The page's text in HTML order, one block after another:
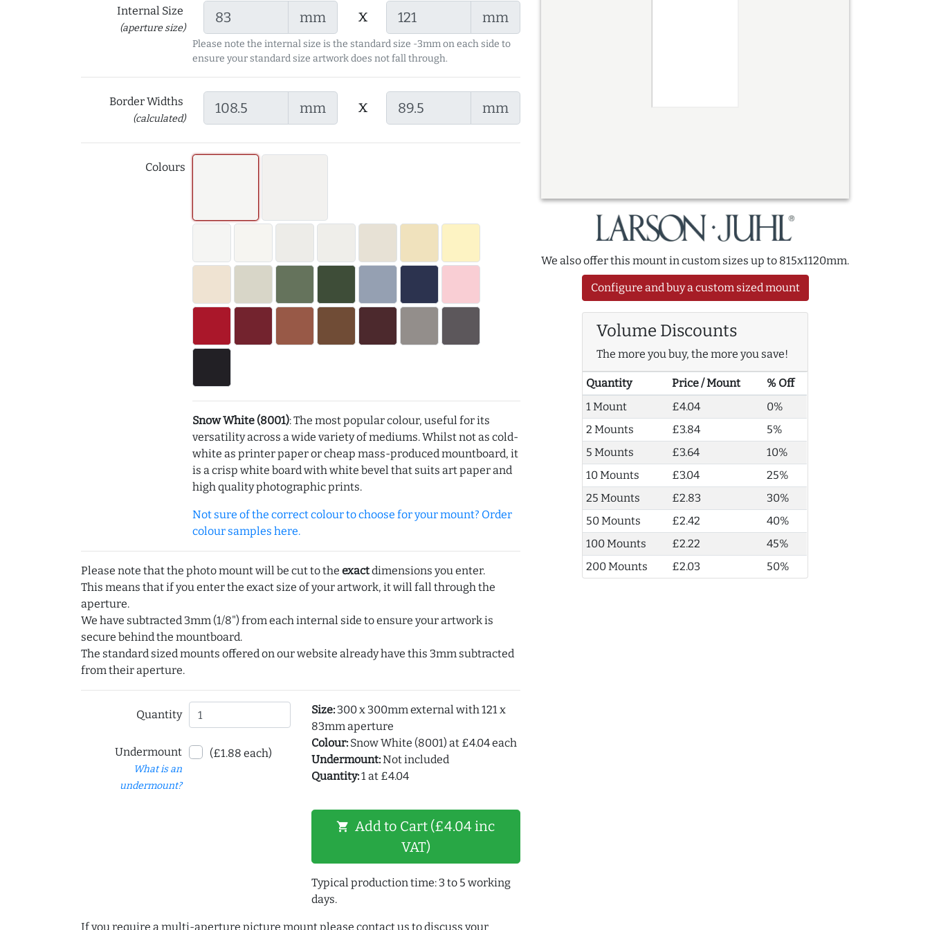
Internal Size
(aperture size)
mm x mm
Please note the internal size is the standard size -3mm on each side to
ensure your standard size artwork does not fall through.
Border Widths
(calculated)
mm x mm
Colours
Snow White (8001): The most popular colour, useful for its
versatility across a wide variety of mediums. Whilst not as cold-
white as printer paper or cheap mass-produced mountboard, it
is a crisp white board with white bevel that suits art paper and
high quality photographic prints.
Not sure of the correct colour to choose for your mount? Order
colour samples here.
Please note that the photo mount will be cut to the exactdimensions you enter.
This means that if you enter the exact size of your artwork, it will fall through the
aperture.
We have subtracted 3mm (1/8") from each internal side to ensure your artwork is
secure behind the mountboard.
The standard sized mounts offered on our website already have this 3mm subtracted
from their aperture.
Quantity
Undermount
What is an
undermount?
(£1.88 each)
Size:300 x 300mm external with 121 x
83mm aperture
Colour:Snow White (8001) at £4.04 each
Undermount:Not included
Quantity:1 at £4.04
shopping_cart Add to Cart (£4.04 inc
VAT)
Typical production time: 3 to 5 working
days.
We also offer this mount in custom sizes up to 815x1120mm.
Configure and buy a custom sized mount
Volume Discounts
The more you buy, the more you save!
Quantity Price / Mount
% Off
1 Mount
£4.04
0%
2 Mounts
£3.84
5%
5 Mounts
£3.64
10%
10 Mounts
£3.04
25%
25 Mounts
£2.83
30%
50 Mounts
£2.42
40%
100 Mounts
£2.22
45%
200 Mounts
£2.03 50%
If you require a multi-aperture picture mount please contact us to discuss your